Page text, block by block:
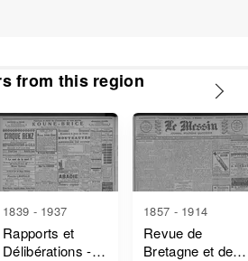
from this region
1839 - 1937
Rapports et
Délibérations -
1857 - 1914
Revue de
Bretagne et de